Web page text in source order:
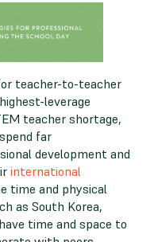
teacher-to-teacher
leverage
teacher shortage,
far
development and
international
time and physical
as South Korea,
time and space to